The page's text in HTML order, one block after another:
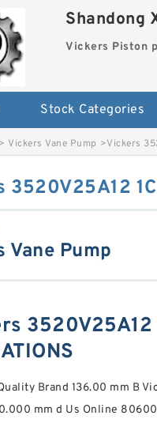
Shandong
Vickers Piston
Stock Categories
> Vickers Vane Pump >Vickers
3520V25A12
Vane Pump
3520V25A12
Brand 136.00 mm B
mm d Us Online